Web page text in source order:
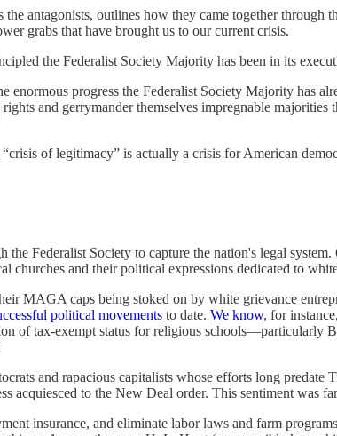
the antagonists, outlines how they came together
grabs that have brought us to our current crisis.
the Federalist Society Majority has been in its
enormous progress the Federalist Society Majority has
and gerrymander themselves impregnable majorities
of legitimacy” is actually a crisis for American
Federalist Society to capture the nation's legal
and their political expressions dedicated to
MAGA caps being stoked on by white grievance
political movements to date. We know, for
of tax-exempt status for religious schools—particularly
and rapacious capitalists whose efforts long
acquiesced to the New Deal order. This sentiment was
insurance, and eliminate labor laws and farm